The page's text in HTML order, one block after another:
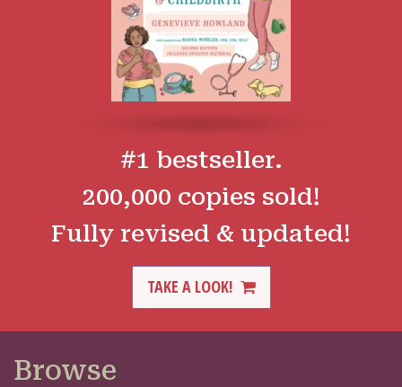
#1 bestseller.
200,000 copies sold!
Fully revised & updated!
TAKE A LOOK!
Browse